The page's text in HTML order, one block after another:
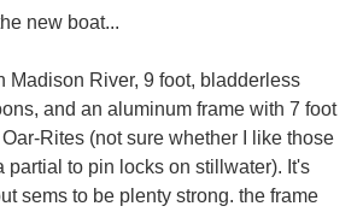
new boat...
Madison River, 9 foot, bladderless
and an aluminum frame with 7 foot
Rites (not sure whether I like those
partial to pin locks on stillwater). It's
sems to be plenty strong. the frame